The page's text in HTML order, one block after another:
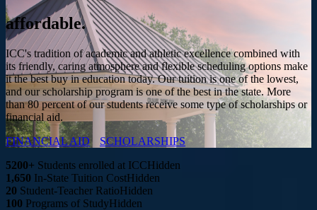
affordable.
ICC's tradition of academic and athletic excellence combined with
its friendly, caring atmosphere and flexible scheduling options make
it the best buy in education today. Our tuition is one of the lowest,
and our scholarship program is one of the best in the state. More
than 80 percent of our students receive some type of scholarships or
financial aid.
FINANCIAL AID
SCHOLARSHIPS
5200+ Students enrolled at ICCHidden
1,650 In-State Tuition CostHidden
20 Student-Teacher RatioHidden
100 Programs of StudyHidden